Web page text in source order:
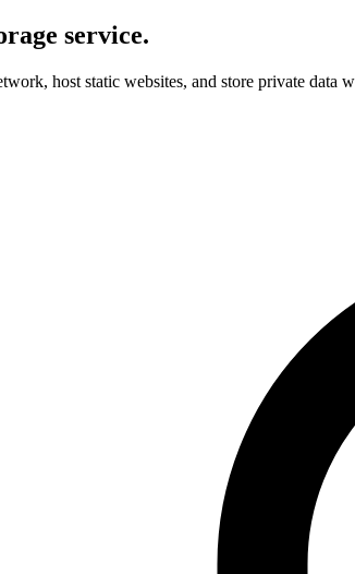
service.
host static websites, and store private